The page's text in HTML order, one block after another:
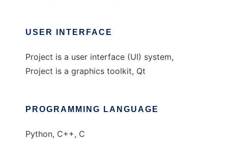
USER INTERFACE
Project is a user interface (UI) system,
Project is a graphics toolkit, Qt
PROGRAMMING LANGUAGE
Python, C++, C